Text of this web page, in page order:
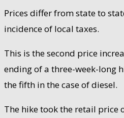
Prices differ from state to
incidence of local taxes.
This is the second price
ending of a three-week-long
the fifth in the case of diesel.
The hike took the retail price